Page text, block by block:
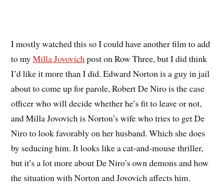
I mostly watched this so I could have another film to add
to myMilla Jovovichpost on Row Three, but I did think
I’d like it more than I did. Edward Norton is a guy in jail
about to come up for parole, Robert De Niro is the case
officer who will decide whether he’s fit to leave or not,
and Milla Jovovich is Norton’s wife who tries to get De
Niro to look favorably on her husband. Which she does
by seducing him. It looks like a cat-and-mouse thriller,
but it’s a lot more about De Niro’s own demons and how
the situation with Norton and Jovovich affects him.